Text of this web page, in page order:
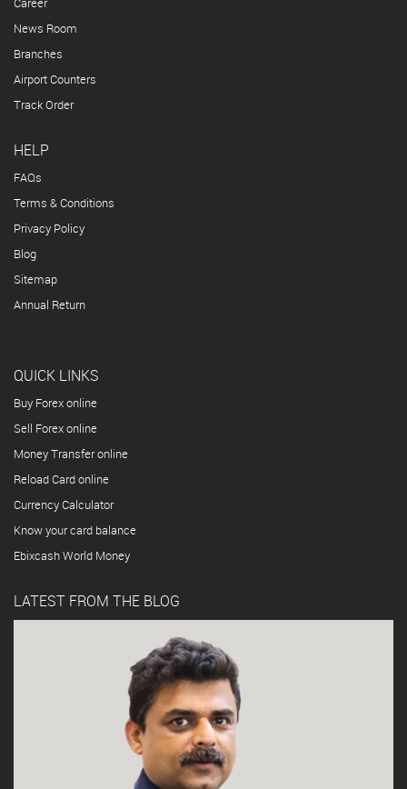
News Room
Branches
Airport Counters
Track Order
HELP
FAQs
Terms & Conditions
Privacy Policy
Blog
Sitemap
Annual Return
QUICK LINKS
Buy Forex online
Sell Forex online
Money Transfer online
Reload Card online
Currency Calculator
Know your card balance
Ebixcash World Money
LATEST FROM THE BLOG